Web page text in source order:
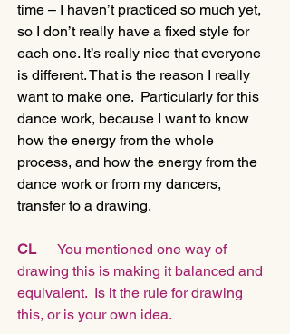
time – I haven’t practiced so much yet,
so I don’t really have a fixed style for
each one. It’s really nice that everyone
is different. That is the reason I really
want to make one.  Particularly for this
dance work, because I want to know
how the energy from the whole
process, and how the energy from the
dance work or from my dancers,
transfer to a drawing.
CL
      You mentioned one way of
drawing this is making it balanced and
equivalent.  Is it the rule for drawing
this, or is your own idea.